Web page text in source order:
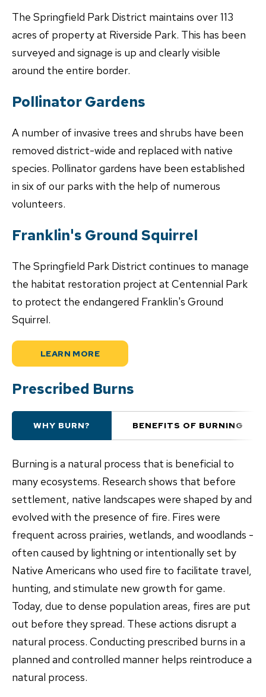
The Springfield Park District maintains over 113
acres of property at Riverside Park. This has been
surveyed and signage is up and clearly visible
around the entire border.
Pollinator Gardens
A number of invasive trees and shrubs have been
removed district-wide and replaced with native
species. Pollinator gardens have been established
in six of our parks with the help of numerous
volunteers.
Franklin's Ground Squirrel
The Springfield Park District continues to manage
the habitat restoration project at Centennial Park
to protect the endangered Franklin's Ground
Squirrel.
LEARN MORE
Prescribed Burns
WHY BURN? BENEFITS OF BURNING
Burning is a natural process that is beneficial to
many ecosystems. Research shows that before
settlement, native landscapes were shaped by and
evolved with the presence of fire. Fires were
frequent across prairies, wetlands, and woodlands -
often caused by lightning or intentionally set by
Native Americans who used fire to facilitate travel,
hunting, and stimulate new growth for game.
Today, due to dense population areas, fires are put
out before they spread. These actions disrupt a
natural process. Conducting prescribed burns in a
planned and controlled manner helps reintroduce a
natural process.